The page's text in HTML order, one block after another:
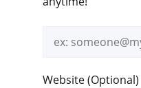
address
Website (Optional)